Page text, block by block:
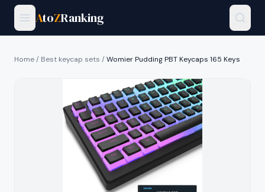
AtoZRanking
Home/ Best keycap sets /Womier Pudding PBT Keycaps 165 Keys